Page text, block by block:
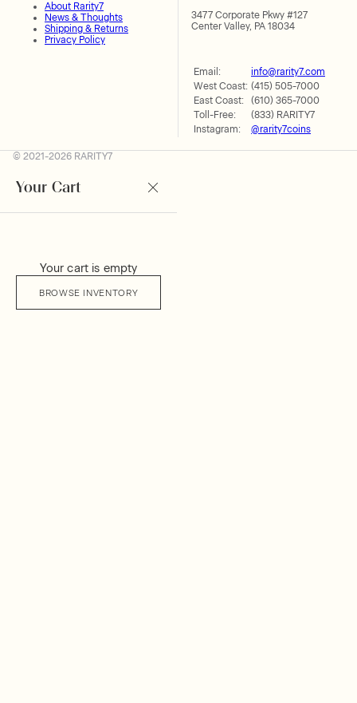
About Rarity7
News & Thoughts
Shipping & Returns
Privacy Policy
3477 Corporate Pkwy #127
Center Valley, PA 18034
Email:
info@rarity7.com
West Coast: (415) 505-7000
East Coast:
(610) 365-7000
Toll-Free:
(833) RARITY7
Instagram:
@rarity7coins
© 2021-2026 RARITY7
Your Cart
Your cart is empty
BROWSE INVENTORY